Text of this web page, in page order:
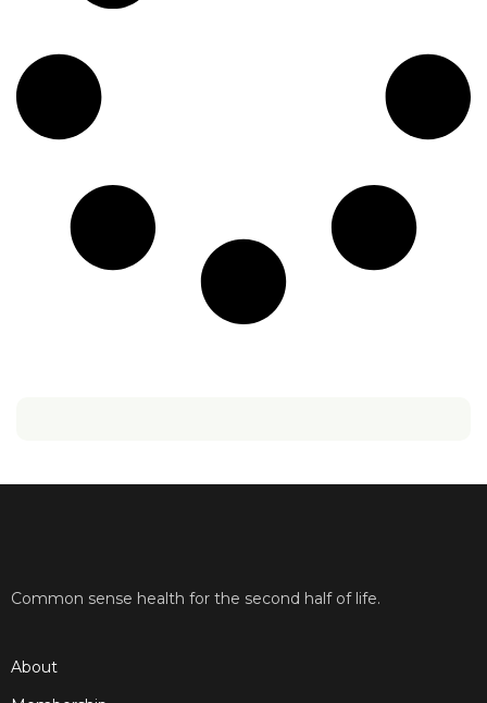
Common sense health for the second half of life.
About